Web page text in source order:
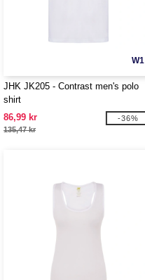
W1
JHK JK205 - Contrast men's polo
shirt
86,99 kr
135,47 kr
-36%